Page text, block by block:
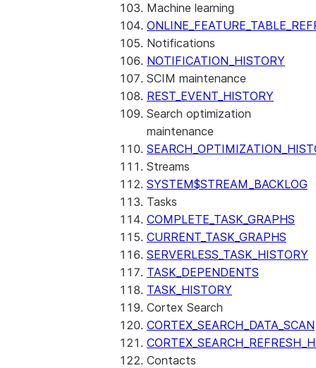
Machine learning
Notifications
NOTIFICATION_HISTORY
SCIM maintenance
REST_EVENT_HISTORY
Search optimization
maintenance
Streams
SYSTEM$STREAM_BACKLOG
Tasks
COMPLETE_TASK_GRAPHS
CURRENT_TASK_GRAPHS
SERVERLESS_TASK_HISTORY
TASK_DEPENDENTS
TASK_HISTORY
Cortex Search
CORTEX_SEARCH_DATA_SCAN
Contacts